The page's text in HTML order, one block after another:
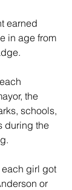
earned
in age from
the
schools,
during the
each girl got
or